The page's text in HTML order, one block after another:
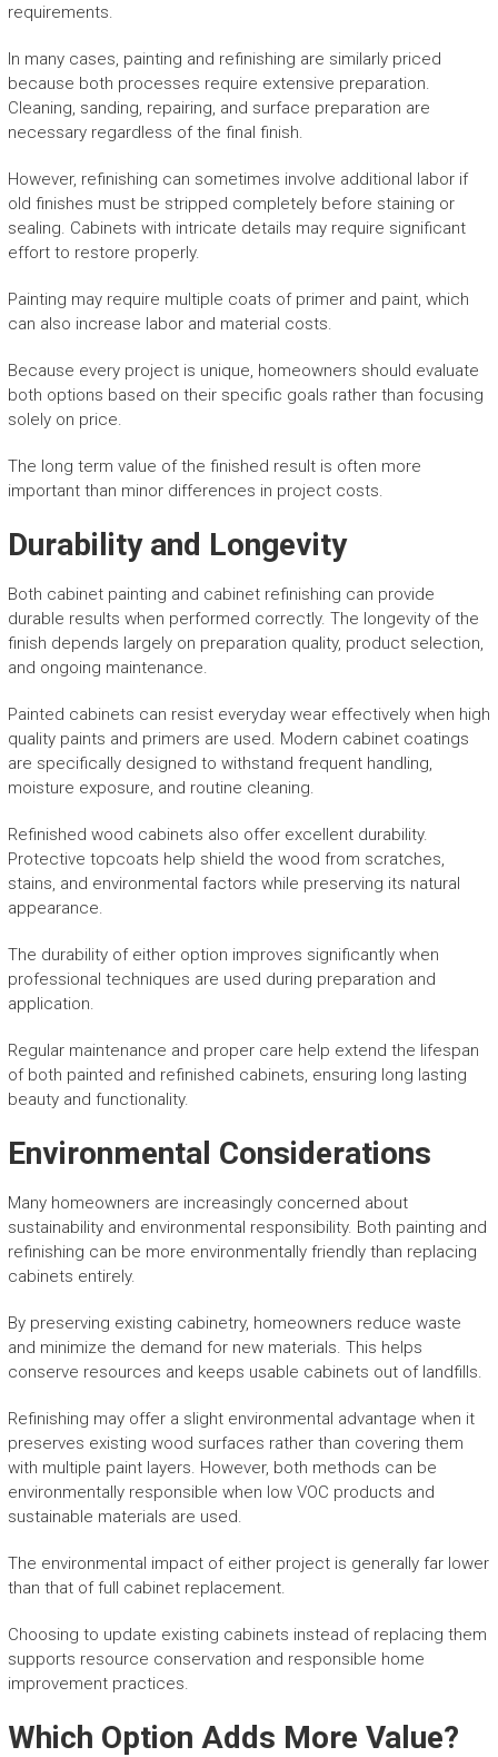
requirements.
In many cases, painting and refinishing are similarly priced
because both processes require extensive preparation.
Cleaning, sanding, repairing, and surface preparation are
necessary regardless of the final finish.
However, refinishing can sometimes involve additional labor if
old finishes must be stripped completely before staining or
sealing. Cabinets with intricate details may require significant
effort to restore properly.
Painting may require multiple coats of primer and paint, which
can also increase labor and material costs.
Because every project is unique, homeowners should evaluate
both options based on their specific goals rather than focusing
solely on price.
The long term value of the finished result is often more
important than minor differences in project costs.
Durability and Longevity
Both cabinet painting and cabinet refinishing can provide
durable results when performed correctly. The longevity of the
finish depends largely on preparation quality, product selection,
and ongoing maintenance.
Painted cabinets can resist everyday wear effectively when high
quality paints and primers are used. Modern cabinet coatings
are specifically designed to withstand frequent handling,
moisture exposure, and routine cleaning.
Refinished wood cabinets also offer excellent durability.
Protective topcoats help shield the wood from scratches,
stains, and environmental factors while preserving its natural
appearance.
The durability of either option improves significantly when
professional techniques are used during preparation and
application.
Regular maintenance and proper care help extend the lifespan
of both painted and refinished cabinets, ensuring long lasting
beauty and functionality.
Environmental Considerations
Many homeowners are increasingly concerned about
sustainability and environmental responsibility. Both painting and
refinishing can be more environmentally friendly than replacing
cabinets entirely.
By preserving existing cabinetry, homeowners reduce waste
and minimize the demand for new materials. This helps
conserve resources and keeps usable cabinets out of landfills.
Refinishing may offer a slight environmental advantage when it
preserves existing wood surfaces rather than covering them
with multiple paint layers. However, both methods can be
environmentally responsible when low VOC products and
sustainable materials are used.
The environmental impact of either project is generally far lower
than that of full cabinet replacement.
Choosing to update existing cabinets instead of replacing them
supports resource conservation and responsible home
improvement practices.
Which Option Adds More Value?